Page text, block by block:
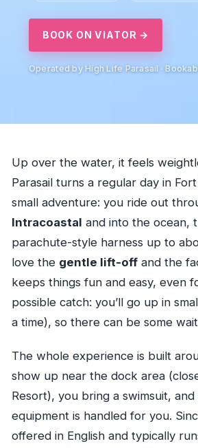
BOOK ON VIATOR →
Operated by High Life Parasail ·
Up over the water, it feels
Parasail turns a regular day in
small adventure: you ride out
Intracoastal and into the ocean,
parachute-style harness up to
love the gentle lift-offand the
keeps things fun and easy, even
possible catch: you’ll go up in
a time), so there can be some
The whole experience is built
show up near the dock area
Resort), you bring a swimsuit,
equipment is handled for you.
offered in English and typically